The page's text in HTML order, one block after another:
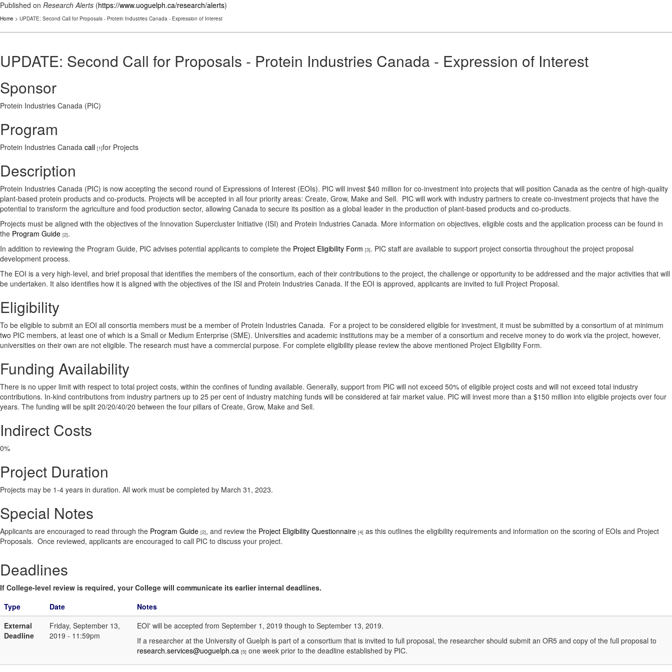
Published on Research Alerts (https://www.uoguelph.ca/research/alerts)
Home > UPDATE: Second Call for Proposals - Protein Industries Canada - Expression of Interest
UPDATE: Second Call for Proposals - Protein Industries Canada - Expression of Interest
Sponsor
Protein Industries Canada (PIC)
Program
Protein Industries Canada call [1]for Projects
Description
Protein Industries Canada (PIC) is now accepting the second round of Expressions of Interest (EOIs). PIC will invest $40 million for co-investment into projects that will position Canada as the centre of high-quality
plant-based protein products and co-products. Projects will be accepted in all four priority areas: Create, Grow, Make and Sell. PIC will work with industry partners to create co-investment projects that have the
potential to transform the agriculture and food production sector, allowing Canada to secure its position as a global leader in the production of plant-based products and co-products.
Projects must be aligned with the objectives of the Innovation Supercluster Initiative (ISI) and Protein Industries Canada. More information on objectives, eligible costs and the application process can be found in
the Program Guide [2].
In addition to reviewing the Program Guide, PIC advises potential applicants to complete the Project Eligibility Form [3]. PIC staff are available to support project consortia throughout the project proposal
development process.
The EOI is a very high-level, and brief proposal that identifies the members of the consortium, each of their contributions to the project, the challenge or opportunity to be addressed and the major activities that will
be undertaken. It also identifies how it is aligned with the objectives of the ISI and Protein Industries Canada. If the EOI is approved, applicants are invited to full Project Proposal.
Eligibility
To be eligible to submit an EOI all consortia members must be a member of Protein Industries Canada. For a project to be considered eligible for investment, it must be submitted by a consortium of at minimum
two PIC members, at least one of which is a Small or Medium Enterprise (SME). Universities and academic institutions may be a member of a consortium and receive money to do work via the project, however,
universities on their own are not eligible. The research must have a commercial purpose. For complete eligibility please review the above mentioned Project Eligibility Form.
Funding Availability
There is no upper limit with respect to total project costs, within the confines of funding available. Generally, support from PIC will not exceed 50% of eligible project costs and will not exceed total industry
contributions. In-kind contributions from industry partners up to 25 per cent of industry matching funds will be considered at fair market value. PIC will invest more than a $150 million into eligible projects over four
years. The funding will be split 20/20/40/20 between the four pillars of Create, Grow, Make and Sell.
Indirect Costs
0%
Project Duration
Projects may be 1-4 years in duration. All work must be completed by March 31, 2023.
Special Notes
Applicants are encouraged to read through the Program Guide [2], and review the Project Eligibility Questionnaire [4] as this outlines the eligibility requirements and information on the scoring of EOIs and Project
Proposals. Once reviewed, applicants are encouraged to call PIC to discuss your project.
Deadlines
If College-level review is required, your College will communicate its earlier internal deadlines.
Type
Date
Notes
External
Deadline
Friday, September 13,
2019 - 11:59pm
EOI' will be accepted from September 1, 2019 though to September 13, 2019.
If a researcher at the University of Guelph is part of a consortium that is invited to full proposal, the researcher should submit an OR5 and copy of the full proposal to
research.services@uoguelph.ca [5] one week prior to the deadline established by PIC.